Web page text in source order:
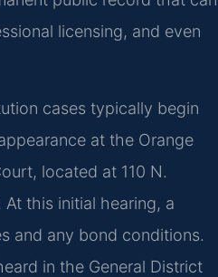
licensing, and even
cases typically begin
at the Orange
located at 110 N.
this initial hearing, a
and any bond conditions.
in the General District